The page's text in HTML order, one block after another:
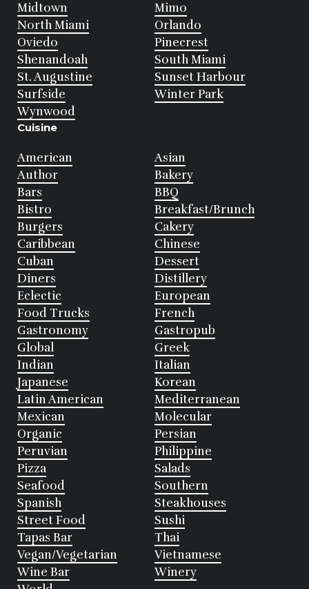
Midtown
Mimo
North Miami
Orlando
Oviedo
Pinecrest
Shenandoah
South Miami
St. Augustine
Sunset Harbour
Surfside
Winter Park
Wynwood
Cuisine
American
Asian
Author
Bakery
Bars
BBQ
Bistro
Breakfast/Brunch
Burgers
Cakery
Caribbean
Chinese
Cuban
Dessert
Diners
Distillery
Eclectic
European
Food Trucks
French
Gastronomy
Gastropub
Global
Greek
Indian
Italian
Japanese
Korean
Latin American
Mediterranean
Mexican
Molecular
Organic
Persian
Peruvian
Philippine
Pizza
Salads
Seafood
Southern
Spanish
Steakhouses
Street Food
Sushi
Tapas Bar
Thai
Vegan/Vegetarian
Vietnamese
Wine Bar
Winery